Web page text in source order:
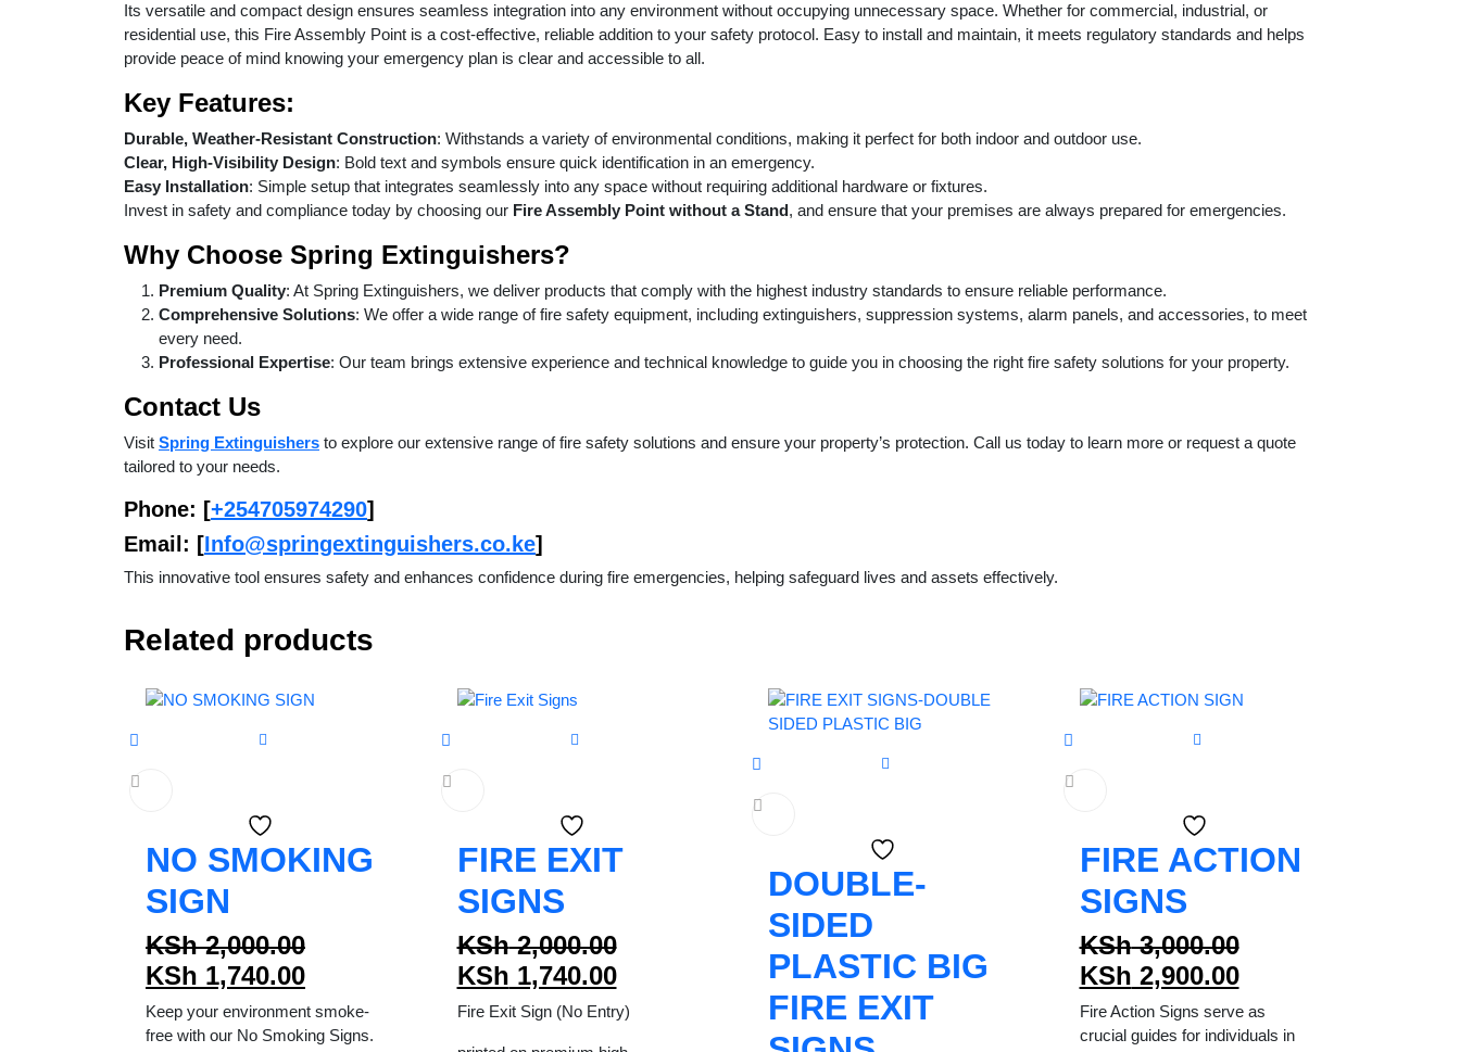
Its versatile and compact design ensures seamless integration into any environment without occupying unnecessary space. Whether for commercial, industrial, or
residential use, this Fire Assembly Point is a cost-effective, reliable addition to your safety protocol. Easy to install and maintain, it meets regulatory standards and helps
provide peace of mind knowing your emergency plan is clear and accessible to all.
Key Features:
Durable, Weather-Resistant Construction: Withstands a variety of environmental conditions, making it perfect for both indoor and outdoor use.
Clear, High-Visibility Design: Bold text and symbols ensure quick identification in an emergency.
Easy Installation: Simple setup that integrates seamlessly into any space without requiring additional hardware or fixtures.
Invest in safety and compliance today by choosing our Fire Assembly Point without a Stand, and ensure that your premises are always prepared for emergencies.
Why Choose Spring Extinguishers?
Premium Quality: At Spring Extinguishers, we deliver products that comply with the highest industry standards to ensure reliable performance.
Comprehensive Solutions: We offer a wide range of fire safety equipment, including extinguishers, suppression systems, alarm panels, and accessories, to meet
every need.
Professional Expertise: Our team brings extensive experience and technical knowledge to guide you in choosing the right fire safety solutions for your property.
Contact Us
Visit Spring Extinguishers to explore our extensive range of fire safety solutions and ensure your property’s protection. Call us today to learn more or request a quote
tailored to your needs.
Phone: [+254705974290]
Email : [Info@springextinguishers.co.ke]
This innovative tool ensures safety and enhances confidence during fire emergencies, helping safeguard lives and assets effectively.
Related products
NO SMOKING
SIGN
KSh2,000.00Original
price
was:
KSh 2,000.00.
KSh 1,740.00Current
price
is:
Keep your environment smoke-
free with our No Smoking Signs.
FIRE EXIT
SIGNS
KSh2,000.00Original
price
was:
KSh 2,000.00.
KSh 1,740.00Current
price
Fire Exit Sign (No Entry)
DOUBLE-
SIDED
PLASTIC BIG
FIRE EXIT
FIRE ACTION
SIGNS
KSh3,000.00Original
price
was:
KSh 3,000.00.
KSh 2,900.00Current
price
is:
Fire Action Signs serve as
crucial guides for individuals in